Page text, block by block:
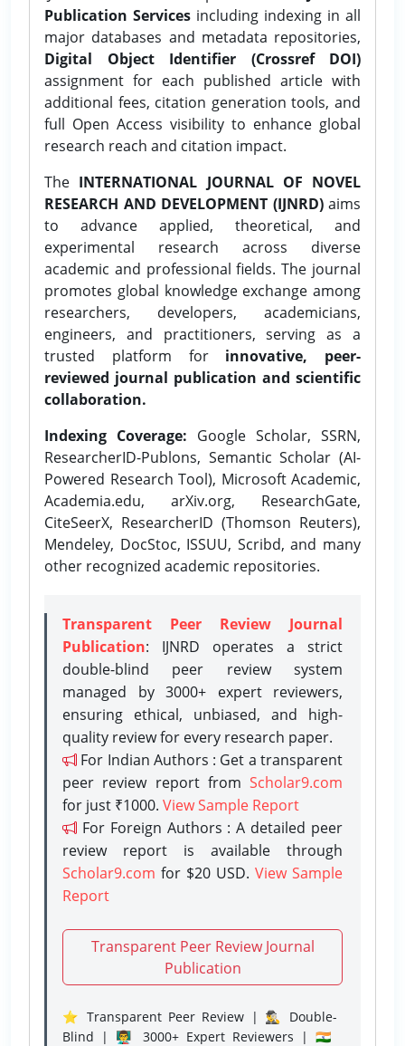
Publication Services including indexing in all
major databases and metadata repositories,
Digital Object Identifier (Crossref DOI)
assignment for each published article with
additional fees, citation generation tools, and
full Open Access visibility to enhance global
research reach and citation impact.
The INTERNATIONAL JOURNAL OF NOVEL
RESEARCH AND DEVELOPMENT (IJNRD)aims
to advance applied, theoretical, and
experimental research across diverse
academic and professional fields. The journal
promotes global knowledge exchange among
researchers, developers, academicians,
engineers, and practitioners, serving as a
trusted platform for innovative, peer-
reviewed journal publication and scientific
collaboration.
Indexing Coverage: Google Scholar, SSRN,
ResearcherID-Publons, Semantic Scholar (AI-
Powered Research Tool), Microsoft Academic,
Academia.edu, arXiv.org, ResearchGate,
CiteSeerX, ResearcherID (Thomson Reuters),
Mendeley, DocStoc, ISSUU, Scribd, and many
other recognized academic repositories.
Transparent Peer Review Journal
Publication: IJNRD operates a strict
double-blind peer review system
managed by 3000+ expert reviewers,
ensuring ethical, unbiased, and high-
quality review for every research paper.
For Indian Authors : Get a transparent
peer review report from Scholar9.com
for just ₹1000. View Sample Report
For Foreign Authors : A detailed peer
review report is available through
Scholar9.com for $20 USD. View Sample
Report
Transparent Peer Review Journal
Publication
⭐ Transparent Peer Review | 🕵️‍♂️ Double-
Blind | 👨‍🏫 3000+ Expert Reviewers | 🇮🇳